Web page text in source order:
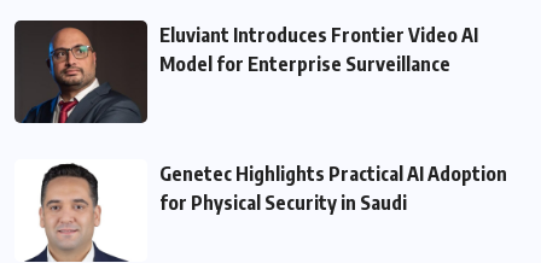
Eluviant Introduces Frontier Video AI
Model for Enterprise Surveillance
Genetec Highlights Practical AI Adoption
for Physical Security in Saudi